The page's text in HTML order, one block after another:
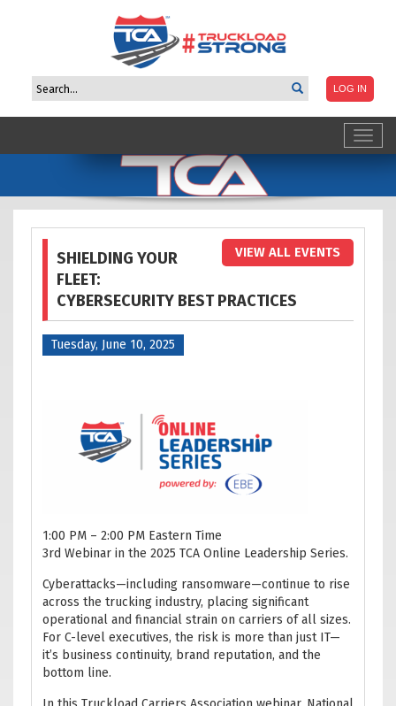
VIEW ALL EVENTS
SHIELDING YOUR
FLEET:
CYBERSECURITY BEST PRACTICES
Tuesday, June 10, 2025
1:00 PM – 2:00 PM Eastern Time
3rd Webinar in the 2025 TCA Online Leadership Series.
Cyberattacks—including ransomware—continue to rise
across the trucking industry, placing significant
operational and financial strain on carriers of all sizes.
For C-level executives, the risk is more than just IT—
it’s business continuity, brand reputation, and the
bottom line.